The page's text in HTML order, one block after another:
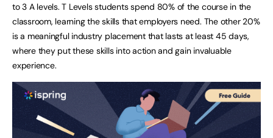
to 3 A levels. T Levels students spend 80% of the course in the
classroom, learning the skills that employers need. The other 20%
is a meaningful industry placement that lasts at least 45 days,
where they put these skills into action and gain invaluable
experience.